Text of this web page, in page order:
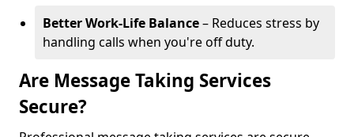
Better Work-Life Balance– Reduces stress by
handling calls when you're off duty.
Are Message Taking Services
Secure?